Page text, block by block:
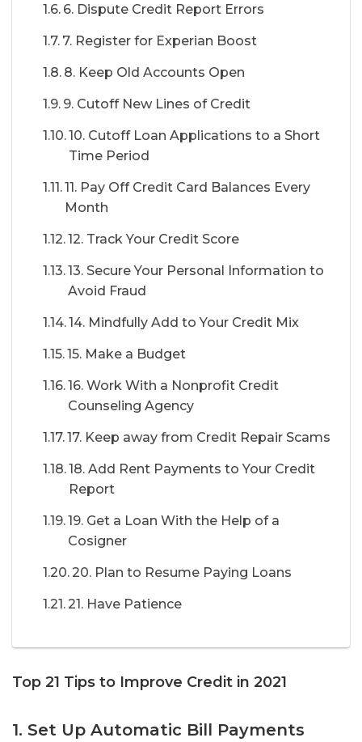
6. Dispute Credit Report Errors
7. Register for Experian Boost
8. Keep Old Accounts Open
9. Cutoff New Lines of Credit
10. Cutoff Loan Applications to a Short
Time Period
11. Pay Off Credit Card Balances Every
Month
12. Track Your Credit Score
13. Secure Your Personal Information to
Avoid Fraud
14. Mindfully Add to Your Credit Mix
15. Make a Budget
16. Work With a Nonprofit Credit
Counseling Agency
17. Keep away from Credit Repair Scams
18. Add Rent Payments to Your Credit
Report
19. Get a Loan With the Help of a
Cosigner
20. Plan to Resume Paying Loans
21. Have Patience
Top 21 Tips to Improve Credit in 2021
1. Set Up Automatic Bill Payments